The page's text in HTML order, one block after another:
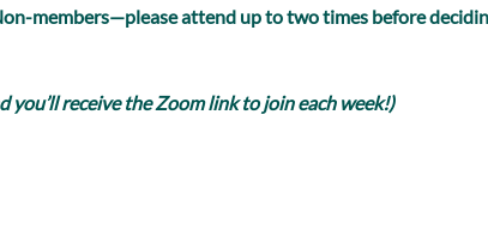
members—please attend up to two times before
you’ll receive the Zoom link to join each week!)